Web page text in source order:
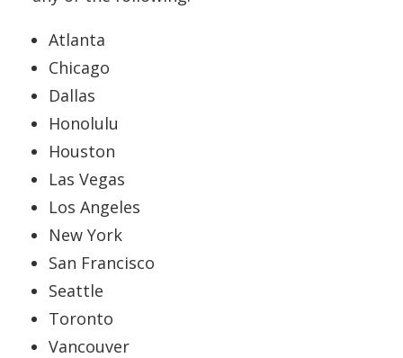
Atlanta
Chicago
Dallas
Honolulu
Houston
Las Vegas
Los Angeles
New York
San Francisco
Seattle
Toronto
Vancouver